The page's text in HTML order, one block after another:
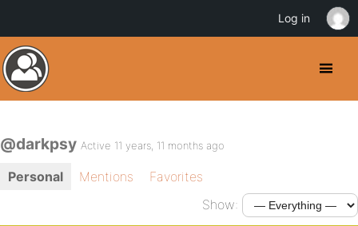
@darkpsy Active 11 years, 11 months ago
Personal Mentions
Favorites
Show:
Log in